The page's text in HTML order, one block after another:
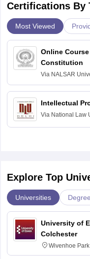
Certifications By
Most Viewed
Online
Constitution
Via NALSAR
Hyderabad
Intellectual
Via National Law
Explore Top
Universities
University of
Colchester
Wivenhoe
3SQ